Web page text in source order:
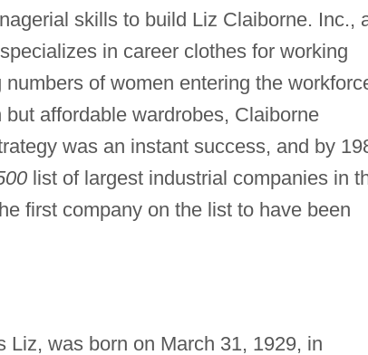
skills to build Liz Claiborne. Inc.,
in career clothes for working
of women entering the
affordable wardrobes, Claiborne
was an instant success, and by
list of largest industrial companies in
first company on the list to have been
was born on March 31, 1929, in